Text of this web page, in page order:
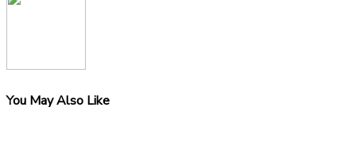
You May Also Like